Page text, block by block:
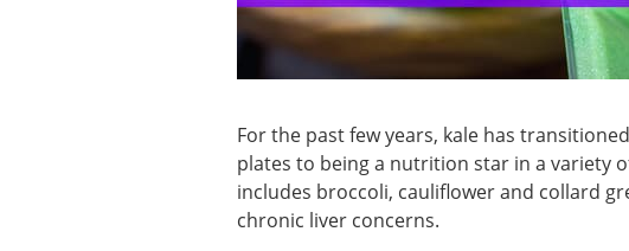
For the past few years, kale has
plates to being a nutrition star in a variety
includes broccoli, cauliflower and collard
chronic liver concerns.